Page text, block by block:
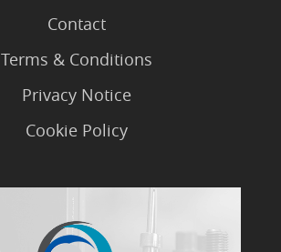
Contact
Terms & Conditions
Privacy Notice
Cookie Policy